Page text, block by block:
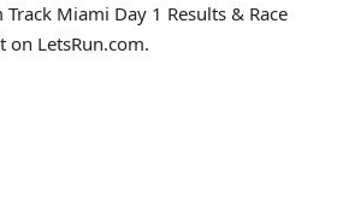
Miami Day 1 Results & Race
on LetsRun.com.